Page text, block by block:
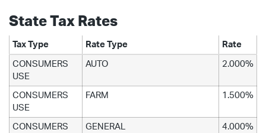
State Tax Rates
Tax Type Rate Type Rate
CONSUMERS
USE
AUTO 2.000%
CONSUMERS
USE
FARM 1.500%
CONSUMERS
GENERAL 4.000%